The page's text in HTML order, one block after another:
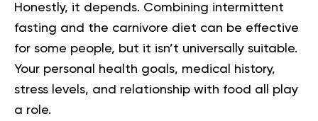
Honestly, it depends. Combining intermittent
fasting and the carnivore diet can be effective
for some people, but it isn’t universally suitable.
Your personal health goals, medical history,
stress levels, and relationship with food all play
a role.